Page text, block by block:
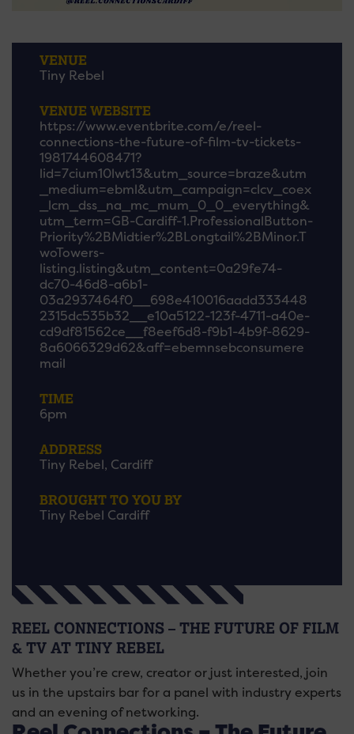
VENUE
Tiny Rebel
VENUE WEBSITE
https://www.eventbrite.com/e/reel-
connections-the-future-of-film-tv-tickets-
1981744608471?
lid=7cium10lwt13&utm_source=braze&utm
_medium=ebml&utm_campaign=clcv_coex
_lcm_dss_na_mc_mum_0_0_everything&
utm_term=GB-Cardiff-1.ProfessionalButton-
Priority%2BMidtier%2BLongtail%2BMinor.T
woTowers-
listing.listing&utm_content=0a29fe74-
dc70-46d8-a6b1-
03a2937464f0__698e410016aadd333448
2315dc535b32__e10a5122-123f-4711-a40e-
cd9df81562ce__f8eef6d8-f9b1-4b9f-8629-
8a6066329d62&aff=ebemnsebconsumere
mail
TIME
6pm
ADDRESS
Tiny Rebel, Cardiff
BROUGHT TO YOU BY
Tiny Rebel Cardiff
REEL CONNECTIONS – THE FUTURE OF FILM
& TV AT TINY REBEL
Whether you’re crew, creator or just interested, join
us in the upstairs bar for a panel with industry experts
and an evening of networking.